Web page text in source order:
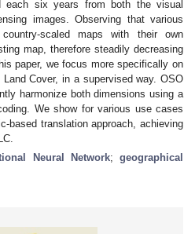
each six years from both the visual
images. Observing that various
scaled maps with their own
map, therefore steadily decreasing
paper, we focus more specifically on
Cover, in a supervised way. OSO
harmonize both dimensions using a
We show for various use cases
based translation approach, achieving
Neural Network;geographical